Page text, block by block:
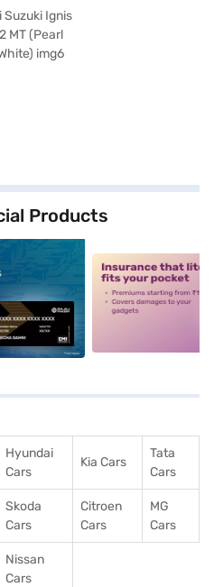
Products
alt2
Hyundai
Cars
Kia Cars
Tata
Cars
Skoda
Cars
Citroen
Cars
MG
Cars
Nissan
Cars